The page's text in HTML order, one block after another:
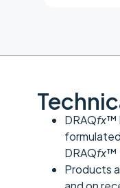
DRAQfx™
DRAQfx™
Products